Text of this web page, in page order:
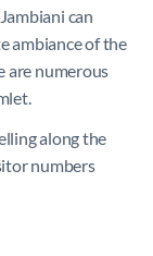
can
ambiance of the
are numerous
along the
numbers